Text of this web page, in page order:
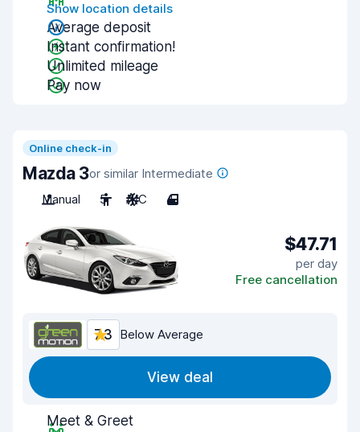
Show location details
Average deposit
Instant confirmation!
Unlimited mileage
Pay now
Online check-in
Mazda 3or similar Intermediate
Manual
5 A/C 4
$47.71
per day
Free cancellation
7.3 Below Average
View deal
Meet & Greet